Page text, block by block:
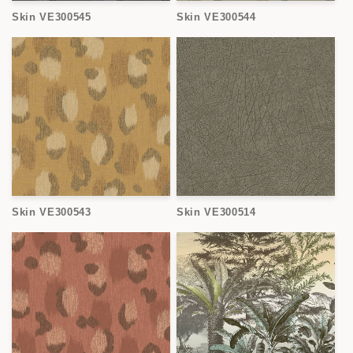
Skin VE300545 Skin VE300544
Skin VE300543 Skin VE300514